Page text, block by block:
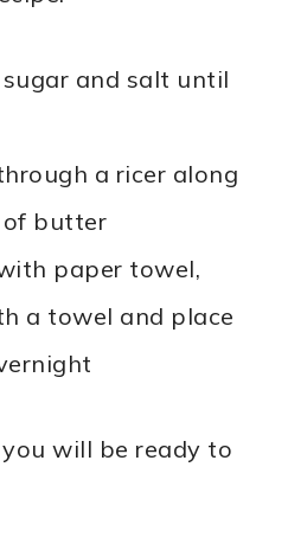
and salt until
a ricer along
butter
paper towel,
a towel and place
will be ready to